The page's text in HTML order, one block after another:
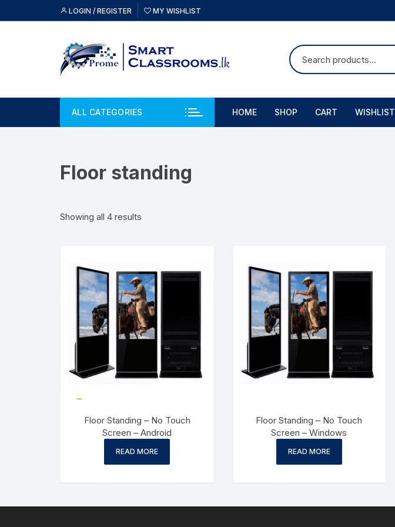
to
LOGIN / REGISTER MY WISHLIST
ALL CATEGORIES HOME SHOP CART WISHLIST
Floor standing
Showing all 4 results
Floor Standing – No Touch
Screen – Android
READ MORE
Floor Standing – No Touch
Screen – Windows
READ MORE